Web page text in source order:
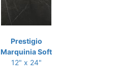
Prestigio
Marquinia Soft
12" x 24"